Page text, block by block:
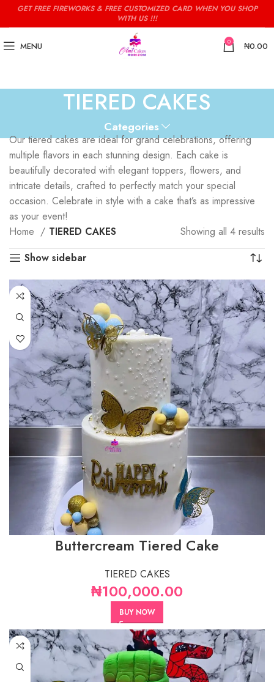
GET FREE FIREWORKS & FREE CUSTOMIZED CARD WHEN YOU SHOP
WITH US !!!
MENU 0 ₦0.00
TIERED CAKES
Categories
Our tiered cakes are ideal for grand celebrations, offering
multiple flavors in each stunning design. Each cake is
beautifully decorated with elegant toppers, flowers, and
intricate details, crafted to perfectly match your special
occasion. Celebrate in style with a cake that’s as impressive
as your event!
Home
TIERED CAKES
Showing all 4 results
Show sidebar
Buttercream Tiered Cake
TIERED CAKES
₦100,000.00
BUY NOW